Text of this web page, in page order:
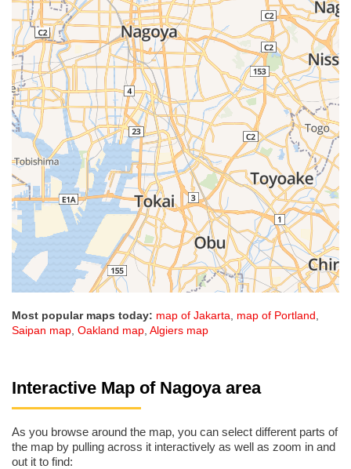
Most popular maps today: map of Jakarta map of Portland
Saipan map Oakland map Algiers map
Interactive Map of Nagoya area
As you browse around the map, you can select different parts of
the map by pulling across it interactively as well as zoom in and
out it to find: